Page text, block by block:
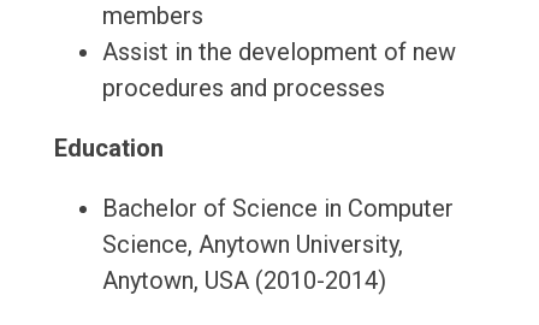
members
Assist in the development of new
procedures and processes
Education
Bachelor of Science in Computer
Science, Anytown University,
Anytown, USA (2010-2014)